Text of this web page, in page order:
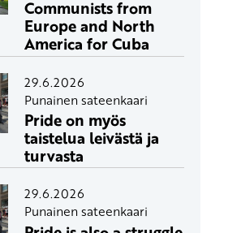
Communists from
Europe and North
America for Cuba
29.6.2026
Punainen sateenkaari
Pride on myös
taistelua leivästä ja
turvasta
29.6.2026
Punainen sateenkaari